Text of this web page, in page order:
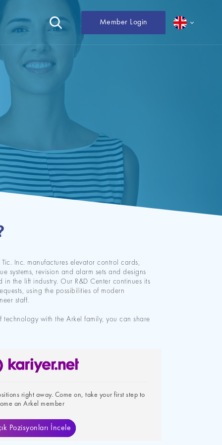
Member Login
Inc. manufactures elevator control cards,
systems, revision and alarm sets and designs
the lift industry. Our R&D Center continues its
using the possibilities of modern
staff.
with the Arkel family, you can share
right away. Come on, take your first step to
an Arkel member
Pozisyonları İncele